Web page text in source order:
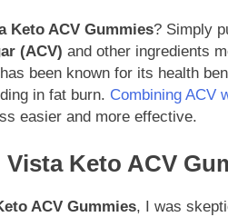
Keto ACV Gummies? Simply
(ACV) and other ingredients
been known for its health
in fat burn. Combining ACV
easier and more effective.
Keto ACV
ACV Gummies, I was